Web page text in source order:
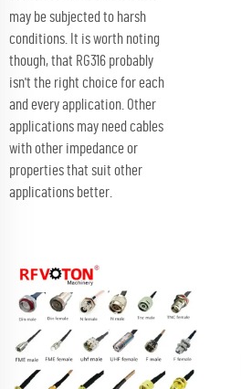
may be subjected to harsh
conditions. It is worth noting
though, that RG316 probably
isn't the right choice for each
and every application. Other
applications may need cables
with other impedance or
properties that suit other
applications better.